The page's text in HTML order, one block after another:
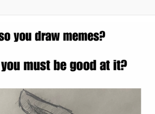
We Don't Know How To Do It
Smith Smiling /
Stare
Batalon CEO of Sex